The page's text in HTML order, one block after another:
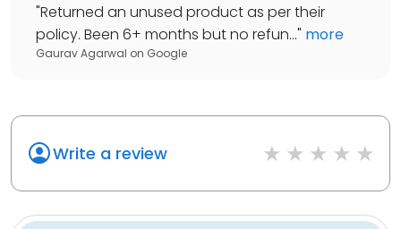
"Returned an unused product as per their
policy. Been 6+ months but no refun..." more
Gaurav Agarwal on Google
Write a review